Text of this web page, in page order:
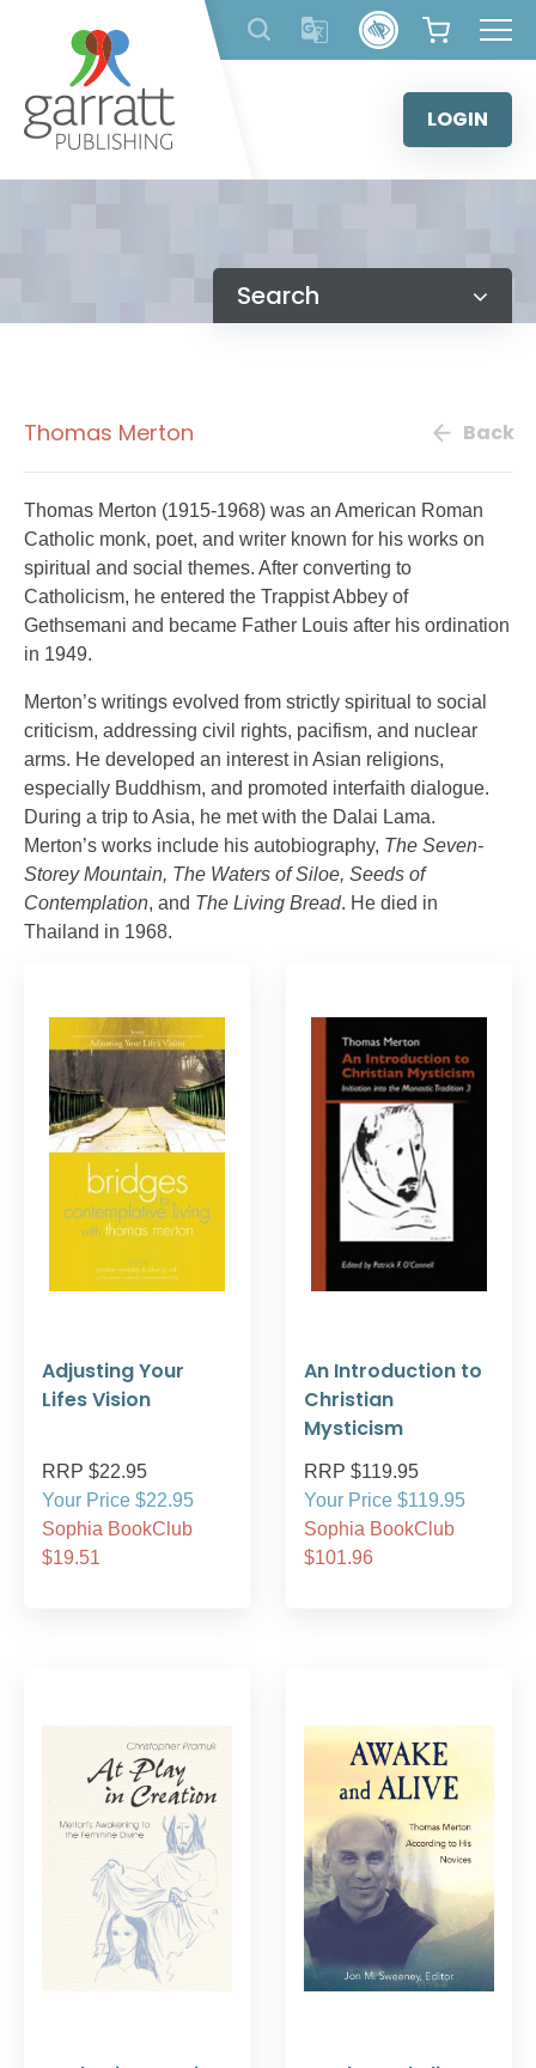
content
LOGIN
Search
Thomas Merton Back
Thomas Merton (1915-1968) was an American Roman
Catholic monk, poet, and writer known for his works on
spiritual and social themes. After converting to
Catholicism, he entered the Trappist Abbey of
Gethsemani and became Father Louis after his ordination
in 1949.
Merton’s writings evolved from strictly spiritual to social
criticism, addressing civil rights, pacifism, and nuclear
arms. He developed an interest in Asian religions,
especially Buddhism, and promoted interfaith dialogue.
During a trip to Asia, he met with the Dalai Lama.
Merton’s works include his autobiography, The Seven-
Storey Mountain, The Waters of Siloe, Seeds of
Contemplation, and The Living Bread. He died in
Thailand in 1968.
Adjusting Your
Lifes Vision
RRP $22.95
Your Price $22.95
Sophia BookClub
$19.51
An Introduction to
Christian
Mysticism
RRP $119.95
Your Price $119.95
Sophia BookClub
$101.96